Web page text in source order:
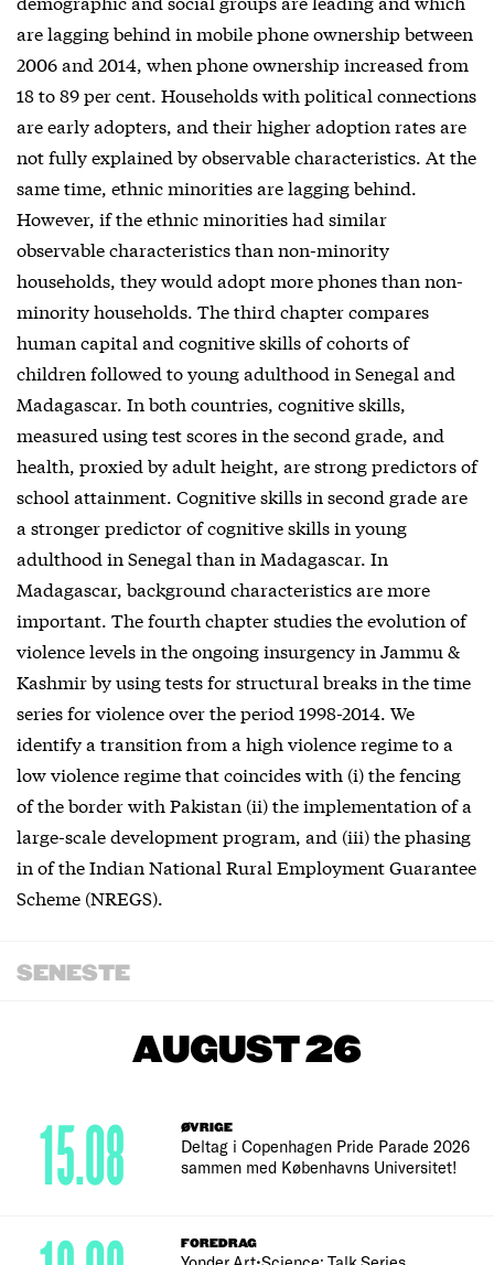
are lagging behind in mobile phone ownership between
2006 and 2014, when phone ownership increased from
18 to 89 per cent. Households with political connections
are early adopters, and their higher adoption rates are
not fully explained by observable characteristics. At the
same time, ethnic minorities are lagging behind.
However, if the ethnic minorities had similar
observable characteristics than non-minority
households, they would adopt more phones than non-
minority households. The third chapter compares
human capital and cognitive skills of cohorts of
children followed to young adulthood in Senegal and
Madagascar. In both countries, cognitive skills,
measured using test scores in the second grade, and
health, proxied by adult height, are strong predictors of
school attainment. Cognitive skills in second grade are
a stronger predictor of cognitive skills in young
adulthood in Senegal than in Madagascar. In
Madagascar, background characteristics are more
important. The fourth chapter studies the evolution of
violence levels in the ongoing insurgency in Jammu &
Kashmir by using tests for structural breaks in the time
series for violence over the period 1998-2014. We
identify a transition from a high violence regime to a
low violence regime that coincides with (i) the fencing
of the border with Pakistan (ii) the implementation of a
large-scale development program, and (iii) the phasing
in of the Indian National Rural Employment Guarantee
Scheme (NREGS).
SENESTE
AUGUST 26
ØVRIGE
Deltag i Copenhagen Pride Parade 2026
sammen med Københavns Universitet!
15.08
FOREDRAG